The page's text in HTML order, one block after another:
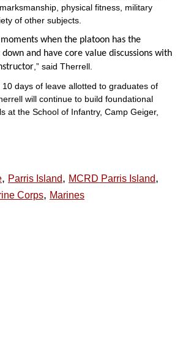
physical fitness, military
of other subjects.
moments when the platoon has the
and have core value discussions with
,” said Therrell.
days of leave allotted to graduates of
will continue to build foundational
at the School of Infantry, Camp Geiger,
, Parris Island, MCRD Parris Island,
Corps, Marines